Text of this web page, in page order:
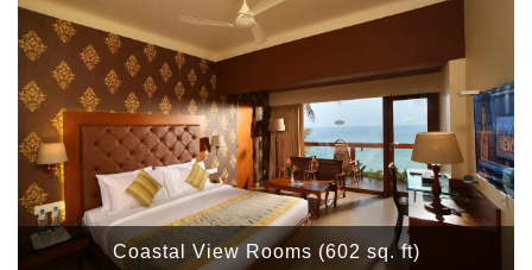
Coastal View Rooms (602 sq. ft)